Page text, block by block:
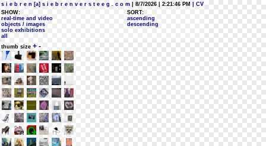
s i e b r e n [a] s i e b r e n v e r s t e e g . c o m | 8/7/2026 | 2:21:46 PM
| CV
SHOW:
real-time and video
objects / images
solo exhibitions
all
SORT:
ascending
descending
thumb size + -